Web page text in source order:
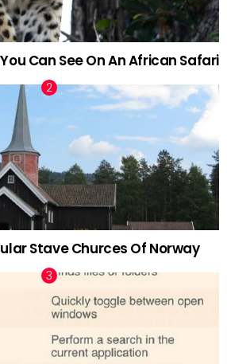
Can See On An African Safari
Stave Churces Of Norway